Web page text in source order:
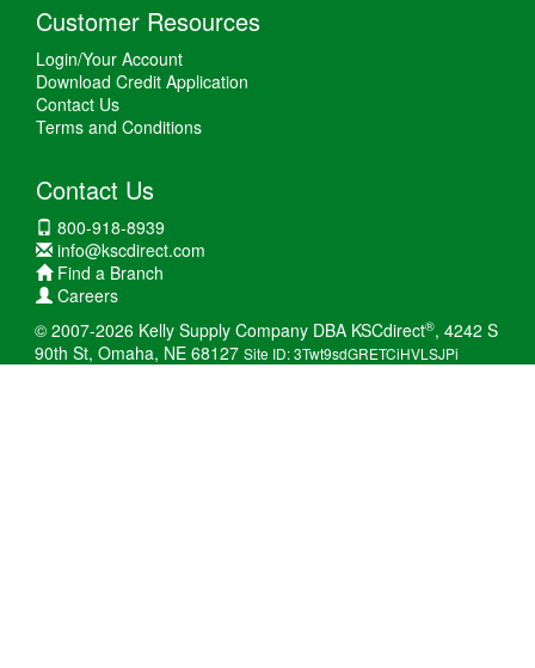
Customer Resources
Login/Your Account
Download Credit Application
Contact Us
Terms and Conditions
Contact Us
800-918-8939
info@kscdirect.com
Find a Branch
Careers
© 2007-2026 Kelly Supply Company DBA KSCdirect®, 4242 S
90th St, Omaha, NE 68127 Site ID: 3Twt9sdGRETCiHVLSJPi